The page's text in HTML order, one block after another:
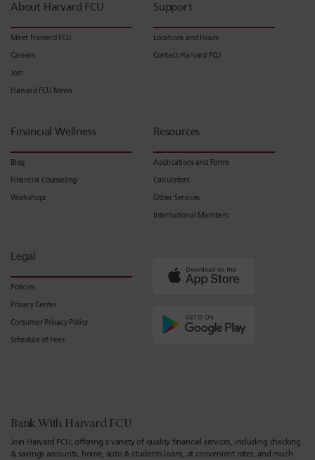
About Harvard FCU
Meet Harvard FCU
Careers
Join
Harvard FCU News
Support
Locations and Hours
Contact Harvard FCU
Financial Wellness
Blog
Financial Counseling
Workshops
Resources
Applications and Forms
Calculators
Other Services
International Members
Legal
Policies
Privacy Center
Consumer Privacy Policy
Schedule of Fees
Bank With Harvard FCU
Join Harvard FCU, offering a variety of quality financial services, including checking
& savings accounts, home, auto & students loans, at convenient rates, and much